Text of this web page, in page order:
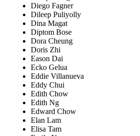
Diego Fagner
Dileep Puliyolly
Dina Magat
Diptom Bose
Dora Cheung
Doris Zhi
Eason Dai
Ecko Gelua
Eddie Villanueva
Eddy Chui
Edith Chow
Edith Ng
Edward Chow
Elan Lam
Elisa Tam